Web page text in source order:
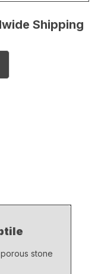
Shipping
stone